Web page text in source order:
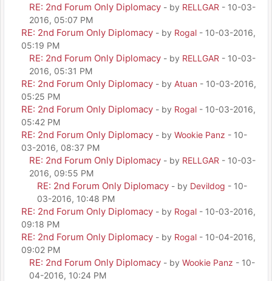
RE: 2nd Forum Only Diplomacy - by RELLGAR - 10-03-
2016, 05:07 PM
RE: 2nd Forum Only Diplomacy - by Rogal - 10-03-2016,
05:19 PM
RE: 2nd Forum Only Diplomacy - by RELLGAR - 10-03-
2016, 05:31 PM
RE: 2nd Forum Only Diplomacy - by Atuan - 10-03-2016,
05:25 PM
RE: 2nd Forum Only Diplomacy - by Rogal - 10-03-2016,
05:42 PM
RE: 2nd Forum Only Diplomacy - by Wookie Panz - 10-
03-2016, 08:37 PM
RE: 2nd Forum Only Diplomacy - by RELLGAR - 10-03-
2016, 09:55 PM
RE: 2nd Forum Only Diplomacy - by Devildog - 10-
03-2016, 10:48 PM
RE: 2nd Forum Only Diplomacy - by Rogal - 10-03-2016,
09:18 PM
RE: 2nd Forum Only Diplomacy - by Rogal - 10-04-2016,
09:02 PM
RE: 2nd Forum Only Diplomacy - by Wookie Panz - 10-
04-2016, 10:24 PM